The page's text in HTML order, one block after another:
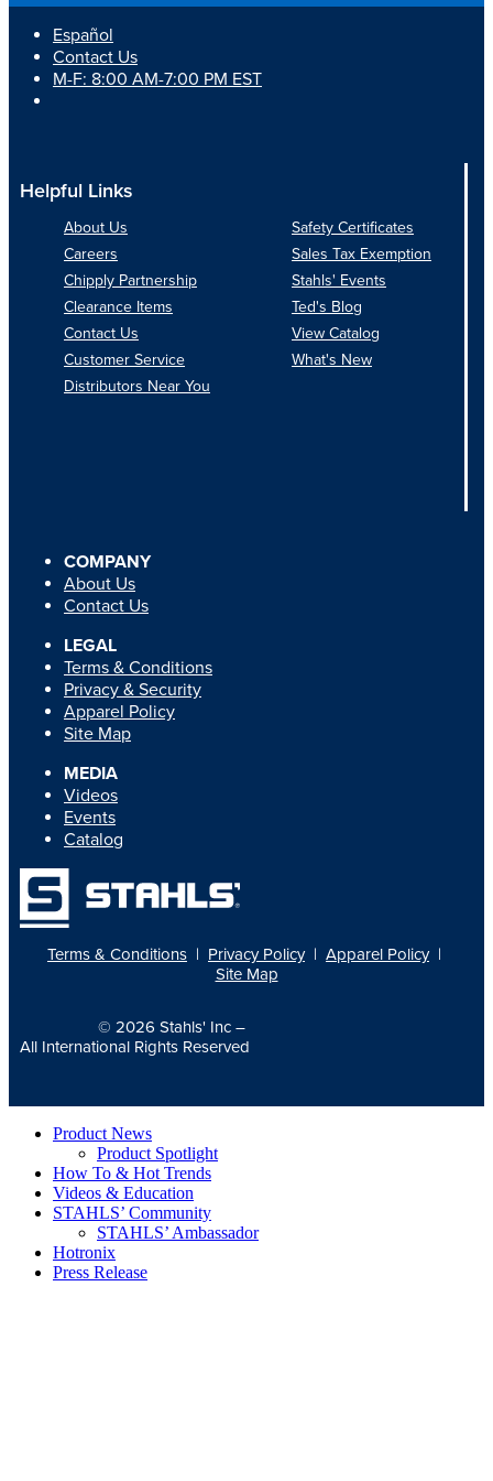
Español
Contact Us
M-F: 8:00 AM-7:00 PM EST
Helpful Links
About Us
Careers
Chipply Partnership
Clearance Items
Contact Us
Customer Service
Distributors Near You
Safety Certificates
Sales Tax Exemption
Stahls' Events
Ted's Blog
View Catalog
What's New
COMPANY
About Us
Contact Us
LEGAL
Terms & Conditions
Privacy & Security
Apparel Policy
Site Map
MEDIA
Videos
Events
Catalog
Terms & Conditions | Privacy Policy | Apparel Policy |
Site Map
© 2026 Stahls' Inc –
All International Rights Reserved
Product News
Product Spotlight
How To & Hot Trends
Videos & Education
STAHLS’ Community
STAHLS’ Ambassador
Hotronix
Press Release